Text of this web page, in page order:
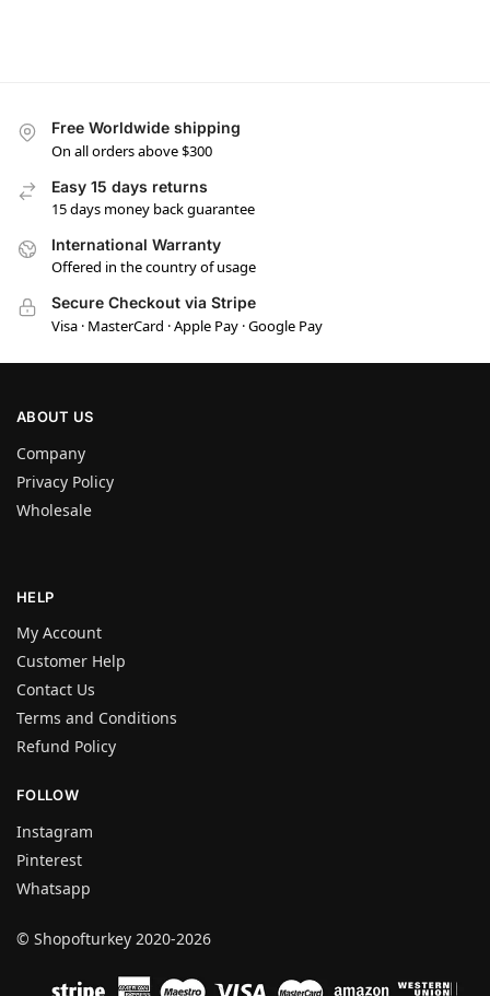
Free Worldwide shipping
On all orders above $300
Easy 15 days returns
15 days money back guarantee
International Warranty
Offered in the country of usage
Secure Checkout via Stripe
Visa · MasterCard · Apple Pay · Google Pay
ABOUT US
Company
Privacy Policy
Wholesale
HELP
My Account
Customer Help
Contact Us
Terms and Conditions
Refund Policy
FOLLOW
Instagram
Pinterest
Whatsapp
© Shopofturkey 2020-2026